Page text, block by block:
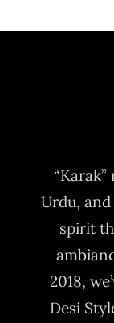
Urdu,
spirit
2018,
Desi